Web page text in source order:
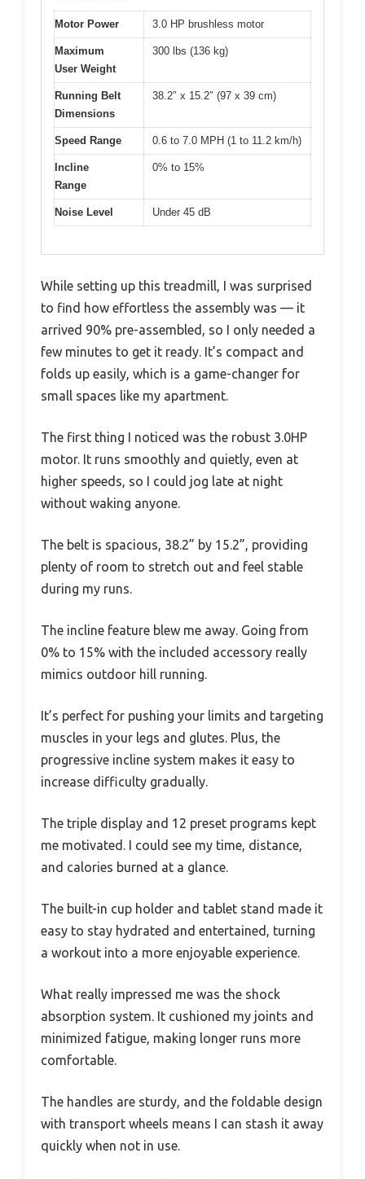
Motor Power 3.0 HP brushless motor
Maximum
User Weight
300 lbs (136 kg)
Running Belt
Dimensions
38.2″ x 15.2″ (97 x 39 cm)
Speed Range 0.6 to 7.0 MPH (1 to 11.2 km/h)
Incline
Range
0% to 15%
Noise Level Under 45 dB
While setting up this treadmill, I was surprised
to find how effortless the assembly was — it
arrived 90% pre-assembled, so I only needed a
few minutes to get it ready. It’s compact and
folds up easily, which is a game-changer for
small spaces like my apartment.
The first thing I noticed was the robust 3.0HP
motor. It runs smoothly and quietly, even at
higher speeds, so I could jog late at night
without waking anyone.
The belt is spacious, 38.2” by 15.2”, providing
plenty of room to stretch out and feel stable
during my runs.
The incline feature blew me away. Going from
0% to 15% with the included accessory really
mimics outdoor hill running.
It’s perfect for pushing your limits and targeting
muscles in your legs and glutes. Plus, the
progressive incline system makes it easy to
increase difficulty gradually.
The triple display and 12 preset programs kept
me motivated. I could see my time, distance,
and calories burned at a glance.
The built-in cup holder and tablet stand made it
easy to stay hydrated and entertained, turning
a workout into a more enjoyable experience.
What really impressed me was the shock
absorption system. It cushioned my joints and
minimized fatigue, making longer runs more
comfortable.
The handles are sturdy, and the foldable design
with transport wheels means I can stash it away
quickly when not in use.